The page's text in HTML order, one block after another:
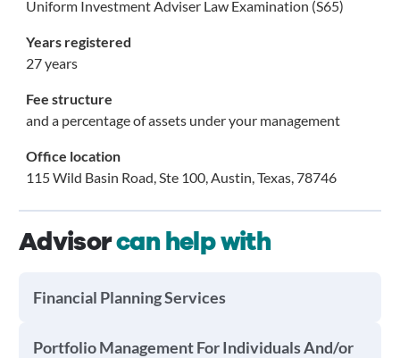
Uniform Investment Adviser Law Examination (S65)
Years registered
27 years
Fee structure
and a percentage of assets under your management
Office location
115 Wild Basin Road, Ste 100, Austin, Texas, 78746
Advisorcan help with
Financial Planning Services
Portfolio Management For Individuals And/or